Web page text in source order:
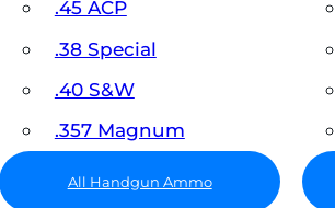
.45 ACP
.38 Special
.40 S&W
.357 Magnum
All Handgun Ammo